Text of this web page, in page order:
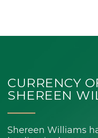
CURRENCY
SHEREEN
Shereen Williams